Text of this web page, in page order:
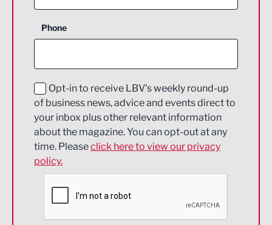
Construction
Education and Skills
Energy
Engineering
Environmental
Financial Services
Phone
Opt-in to receive LBV's weekly round-up
of business news, advice and events direct to
your inbox plus other relevant information
about the magazine. You can opt-out at any
time. Pleaseclick here to view our privacy
policy.